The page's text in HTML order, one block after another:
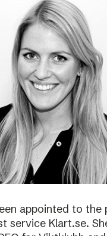
appointed to the
service Klart.se.